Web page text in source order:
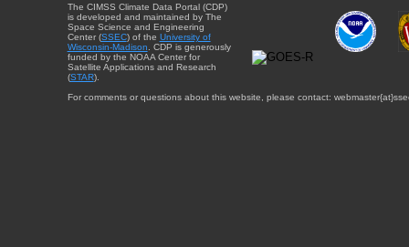
The CIMSS Climate Data Portal (CDP)
is developed and maintained by The
Space Science and Engineering
Center (SSEC) of the University of
Wisconsin-Madison . CDP is generously
funded by the NOAA Center for
Satellite Applications and Research
(STAR).
For comments or questions about this website, please contact: